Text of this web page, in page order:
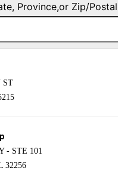
Province,or Zip/Postal
ST
- STE 101
32256